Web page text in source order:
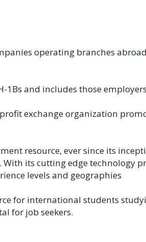
operating branches
and includes those
exchange organization
resource, ever since its
its cutting edge technology
levels and geographies
for international students
for job seekers.